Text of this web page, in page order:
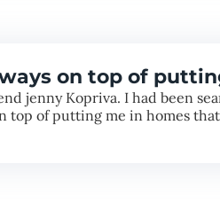
on top of
jenny Kopriva. I had been
top of putting me in homes